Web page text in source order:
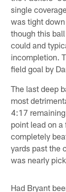
single
was tight
though this
could and
incompletion.
field goal by
The last deep
most
4:17
point lead on
completely
yards past the
was nearly
Had Bryant